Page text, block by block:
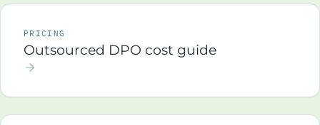
PRICING
Outsourced DPO cost guide